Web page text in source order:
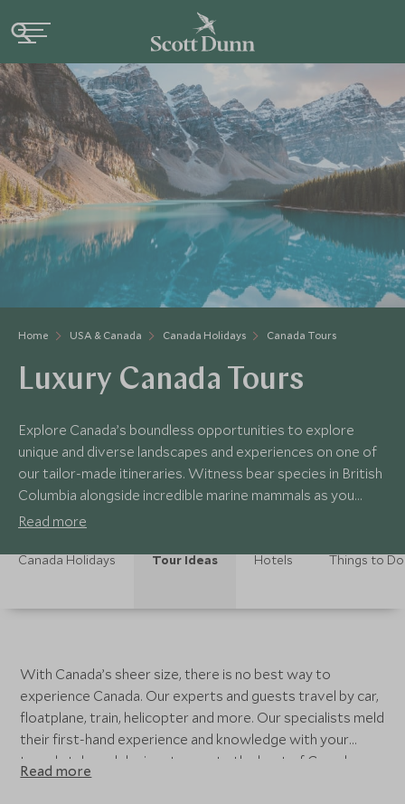
Home USA & Canada Canada Holidays Canada Tours
Luxury Canada Tours
Explore Canada’s boundless opportunities to explore
unique and diverse landscapes and experiences on one of
our tailor-made itineraries. Witness bear species in British
Columbia alongside incredible marine mammals as you
explore the stunning coastline and Great Bear Rainforest.
and ski world class resorts in the winter. Combine your
perfect Canada tour.
Read more
Canada Holidays Tour Ideas Hotels Things to Do
With Canada’s sheer size, there is no best way to
experience Canada. Our experts and guests travel by car,
floatplane, train, helicopter and more. Our specialists meld
their first-hand experience and knowledge with your
travel style and desires to create the best of Canada,
done your way.
Read more